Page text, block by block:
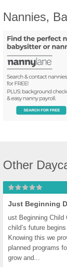
Nannies,
Other
ust Beginning Child
child’s future
Knowing this we
planned programs
grow and...